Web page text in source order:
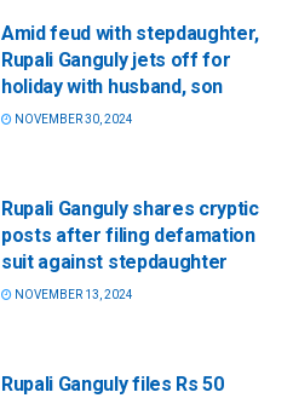
Amid feud with stepdaughter,
Rupali Ganguly jets off for
holiday with husband, son
NOVEMBER 30, 2024
Rupali Ganguly shares cryptic
posts after filing defamation
suit against stepdaughter
NOVEMBER 13, 2024
Rupali Ganguly files Rs 50